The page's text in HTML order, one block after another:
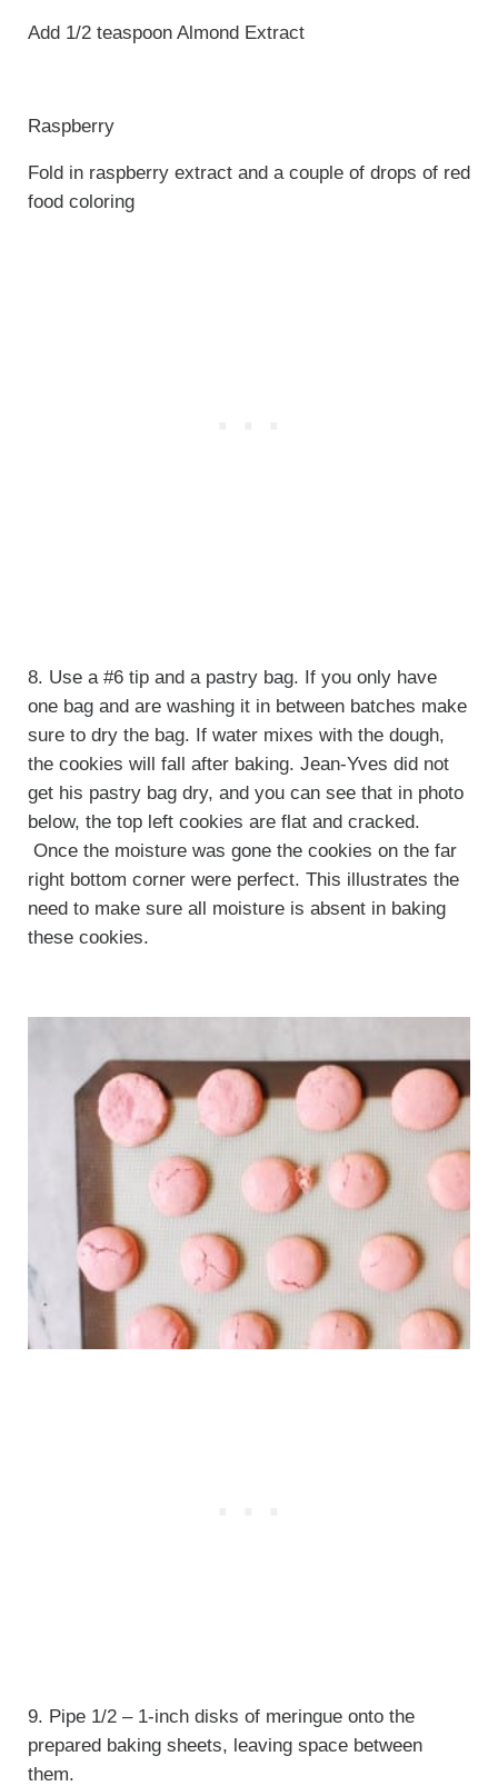
Add 1/2 teaspoon Almond Extract
Raspberry
Fold in raspberry extract and a couple of drops of red
food coloring
8. Use a #6 tip and a pastry bag. If you only have
one bag and are washing it in between batches make
sure to dry the bag. If water mixes with the dough,
the cookies will fall after baking. Jean-Yves did not
get his pastry bag dry, and you can see that in photo
below, the top left cookies are flat and cracked.
Once the moisture was gone the cookies on the far
right bottom corner were perfect. This illustrates the
need to make sure all moisture is absent in baking
these cookies.
9. Pipe 1/2 – 1-inch disks of meringue onto the
prepared baking sheets, leaving space between
them.